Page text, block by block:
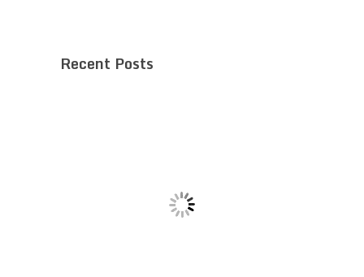
Recent Posts